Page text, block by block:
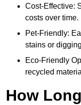
Cost-Effective:
costs over time.
Pet-Friendly:
stains or
Eco-Friendly
recycled
How